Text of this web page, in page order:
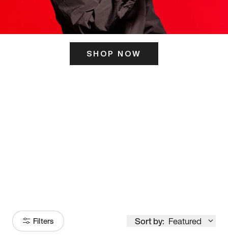
SHOP NOW
Filters Sort by: Featured